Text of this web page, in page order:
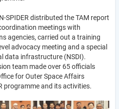
SPIDER distributed the TAM report
meetings with
agencies, carried out a training
advocacy meeting and a special
data infrastructure (NSDI).
team made over 65 officials
for Outer Space Affairs
programme and its activities.